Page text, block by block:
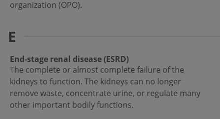
organization (OPO).
E
End-stage renal disease (ESRD)
The complete or almost complete failure of the
kidneys to function. The kidneys can no longer
remove waste, concentrate urine, or regulate many
other important bodily functions.